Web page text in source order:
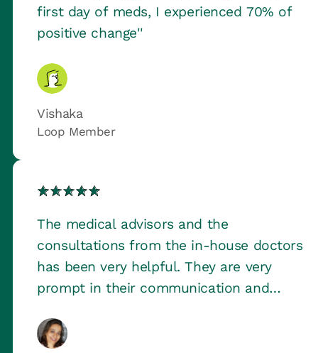
first day of meds, I experienced 70% of
positive change''
Vishaka
Loop Member
The medical advisors and the
consultations from the in-house doctors
has been very helpful. They are very
prompt in their communication and